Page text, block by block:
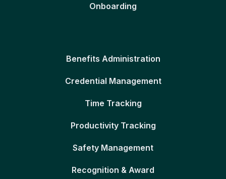
Onboarding
Benefits Administration
Credential Management
Time Tracking
Productivity Tracking
Safety Management
Recognition & Award